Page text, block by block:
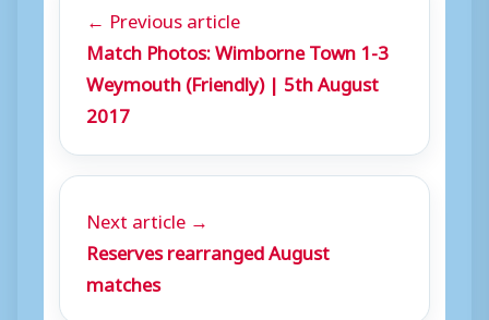
← Previous article
Match Photos: Wimborne Town 1-3
Weymouth (Friendly) | 5th August
2017
Next article →
Reserves rearranged August
matches